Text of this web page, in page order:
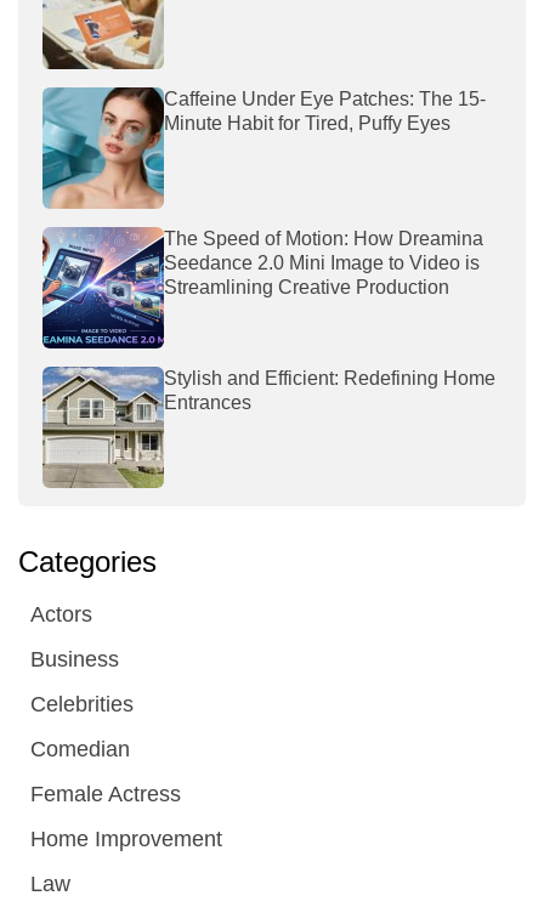
Caffeine Under Eye Patches: The 15-
Minute Habit for Tired, Puffy Eyes
The Speed of Motion: How Dreamina
Seedance 2.0 Mini Image to Video is
Streamlining Creative Production
Stylish and Efficient: Redefining Home
Entrances
Categories
Actors
Business
Celebrities
Comedian
Female Actress
Home Improvement
Law